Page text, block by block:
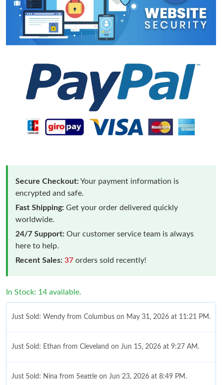
Secure Checkout:Your payment information is
encrypted and safe.
Fast Shipping: Get your order delivered quickly
worldwide.
24/7 Support: Our customer service team is always
here to help.
Recent Sales: 37 orders sold recently!
In Stock: 14 available.
Just Sold: Wendy from Columbus on May 31, 2026 at 11:21 PM.
Just Sold: Ethan from Cleveland on Jun 15, 2026 at 9:27 AM.
Just Sold: Nina from Seattle on Jun 23, 2026 at 8:49 PM.